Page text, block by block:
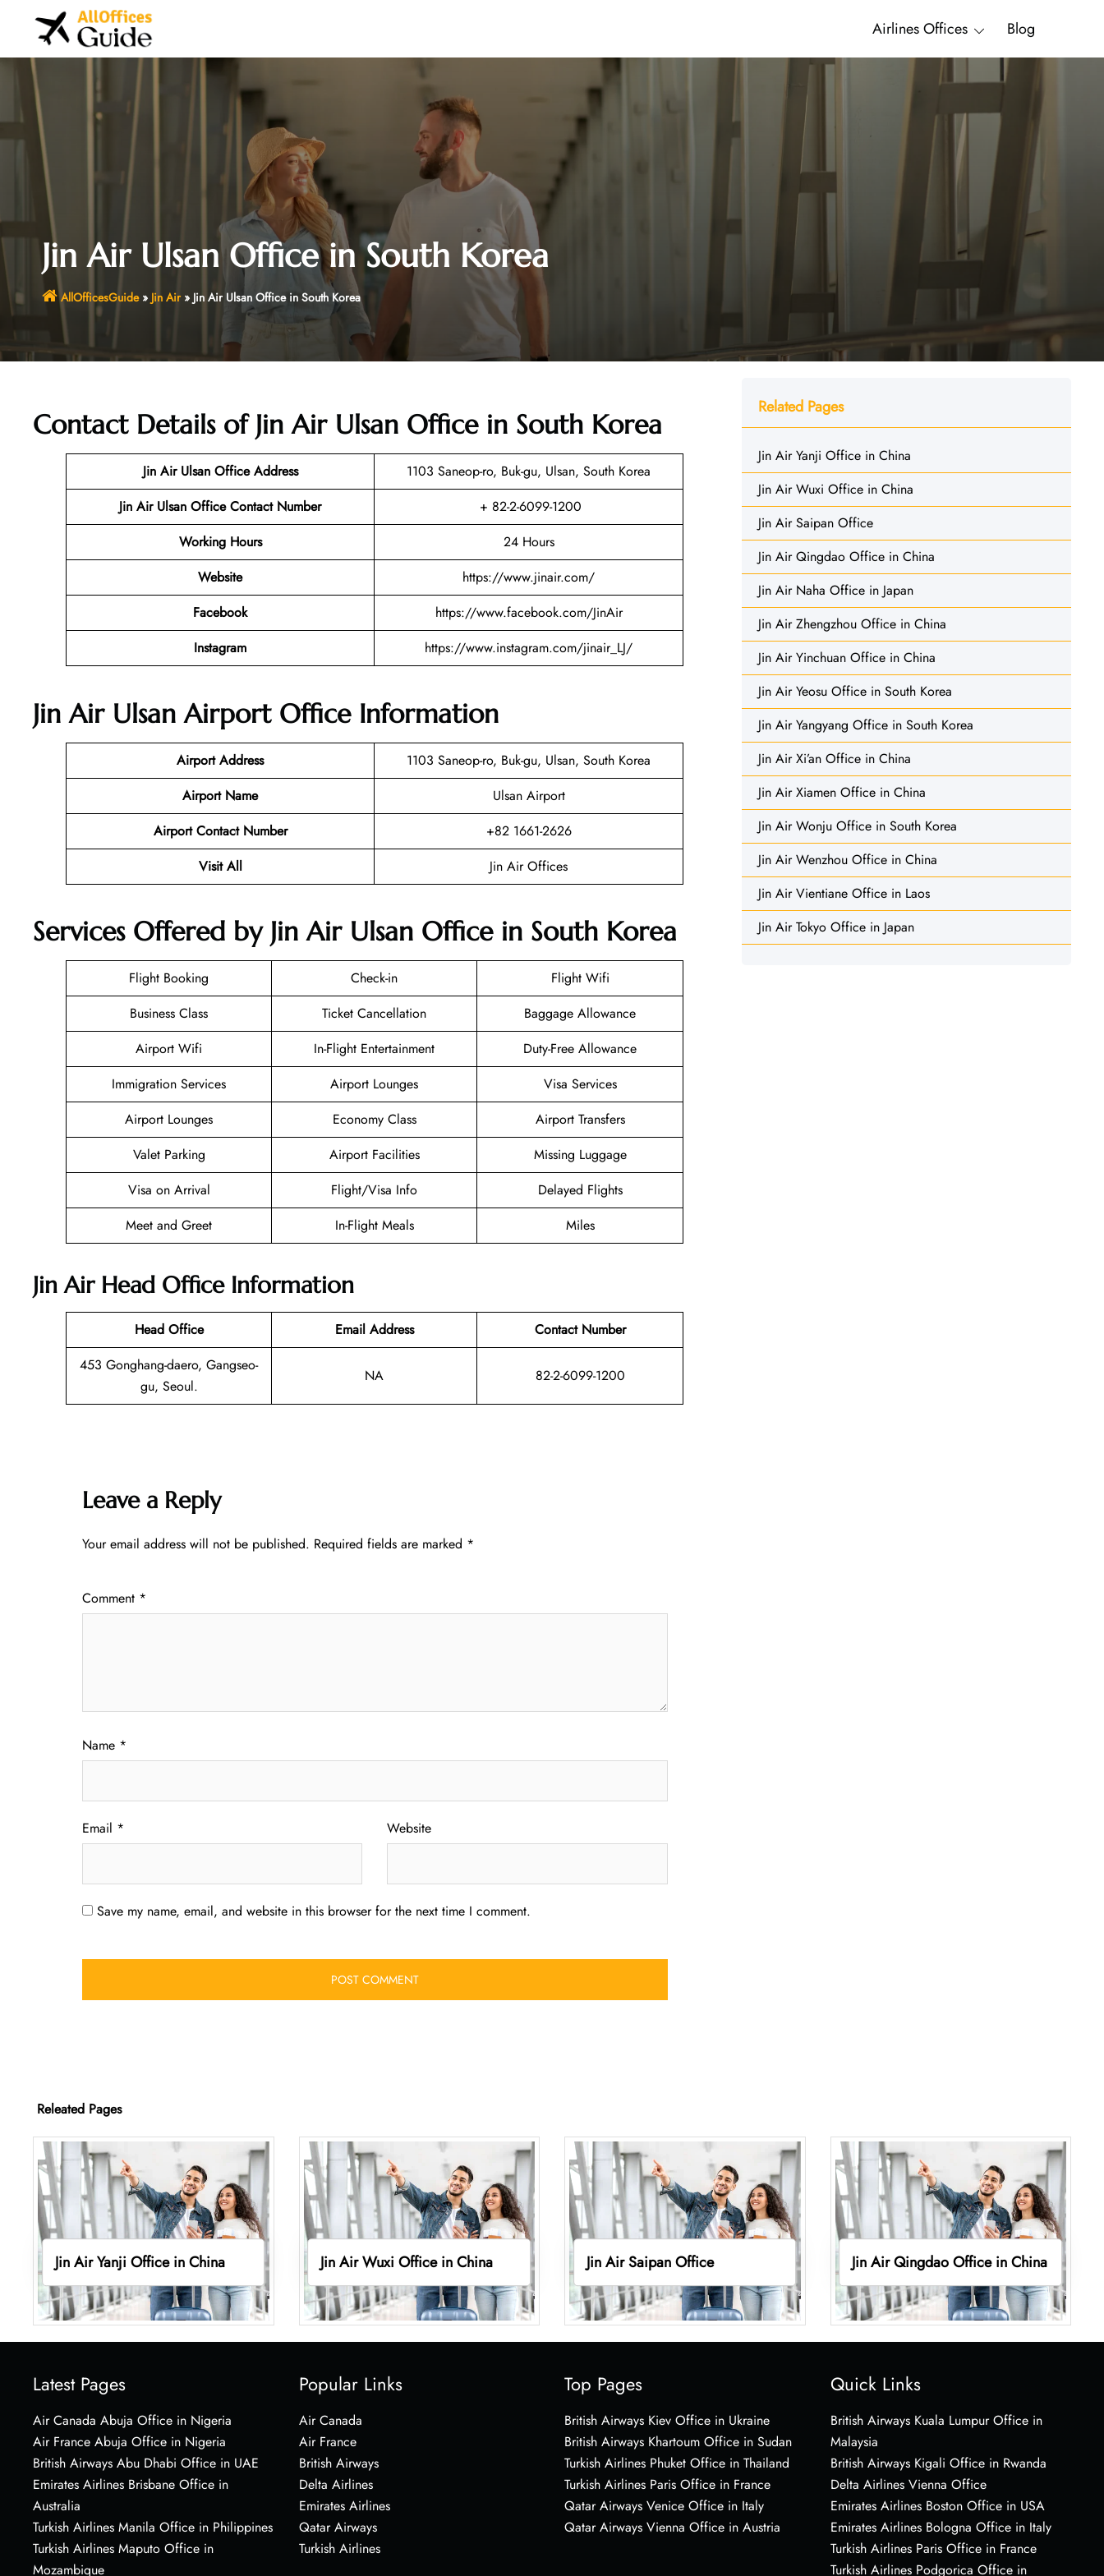
Airlines Offices Blog
Jin Air Ulsan Office in South Korea
AllOfficesGuide» Jin Air» Jin Air Ulsan Office in South Korea
Contact Details of Jin Air Ulsan Office in South Korea
Jin Air Ulsan OfficeAddress
1103 Saneop-ro, Buk-gu, Ulsan, South Korea
Jin Air Ulsan Office Contact Number
+ 82-2-6099-1200
Working Hours
24 Hours
Website
https://www.jinair.com/
Facebook
https://www.facebook.com/JinAir
Instagram
https://www.instagram.com/jinair_LJ/
Jin Air Ulsan Airport Office Information
Airport Address
1103 Saneop-ro, Buk-gu, Ulsan, South Korea
Airport Name
Ulsan Airport
Airport Contact Number
+82 1661-2626
Visit All
Jin Air Offices
Services Offered by Jin Air Ulsan Office in South Korea
Flight Booking Check-in
Flight Wifi
Business Class
Ticket Cancellation
Baggage Allowance
Airport Wifi
In-Flight Entertainment
Duty-Free Allowance
Immigration Services
Airport Lounges
Visa Services
Airport Lounges
Economy Class
Airport Transfers
Valet Parking
Airport Facilities
Missing Luggage
Visa on Arrival
Flight/Visa Info
Delayed Flights
Meet and Greet
In-Flight Meals Miles
Jin Air Head Office Information
Head Office Email Address
Contact Number
453 Gonghang-daero, Gangseo-
gu, Seoul.
NA 82-2-6099-1200
Leave a Reply
Your email address will not be published. Required fields are marked *
Comment *
Name *
Email * Website
Save my name, email, and website in this browser for the next time I comment.
Related Pages
Jin Air Yanji Office in China
Jin Air Wuxi Office in China
Jin Air Saipan Office
Jin Air Qingdao Office in China
Jin Air Naha Office in Japan
Jin Air Zhengzhou Office in China
Jin Air Yinchuan Office in China
Jin Air Yeosu Office in South Korea
Jin Air Yangyang Office in South Korea
Jin Air Xi’an Office in China
Jin Air Xiamen Office in China
Jin Air Wonju Office in South Korea
Jin Air Wenzhou Office in China
Jin Air Vientiane Office in Laos
Jin Air Tokyo Office in Japan
Releated Pages
Jin Air Yanji Office in China Jin Air Wuxi Office in China Jin Air Saipan Office Jin Air Qingdao Office in China
Latest Pages
Air Canada Abuja Office in Nigeria
Air France Abuja Office in Nigeria
British Airways Abu Dhabi Office in UAE
Emirates Airlines Brisbane Office in
Australia
Turkish Airlines Manila Office in Philippines
Turkish Airlines Maputo Office in
Mozambique
Popular Links
Air Canada
Air France
British Airways
Delta Airlines
Emirates Airlines
Qatar Airways
Turkish Airlines
Top Pages
British Airways Kiev Office in Ukraine
British Airways Khartoum Office in Sudan
Turkish Airlines Phuket Office in Thailand
Turkish Airlines Paris Office in France
Qatar Airways Venice Office in Italy
Qatar Airways Vienna Office in Austria
Quick Links
British Airways Kuala Lumpur Office in
Malaysia
British Airways Kigali Office in Rwanda
Delta Airlines Vienna Office
Emirates Airlines Boston Office in USA
Emirates Airlines Bologna Office in Italy
Turkish Airlines Paris Office in France
Turkish Airlines Podgorica Office in